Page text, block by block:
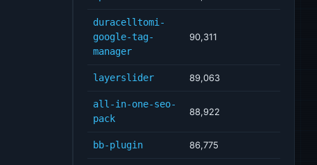
duracelltomi-
google-tag-
manager
90,311
layerslider 89,063
all-in-one-seo-
pack
88,922
bb-plugin 86,775